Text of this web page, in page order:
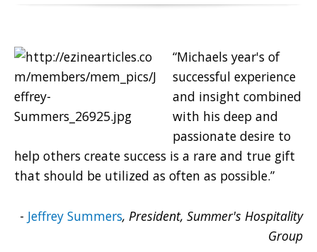
“Michaels year's of
successful experience
and insight combined
with his deep and
passionate desire to
help others create success is a rare and true gift
that should be utilized as often as possible.”
- Jeffrey Summers, President, Summer's Hospitality
Group